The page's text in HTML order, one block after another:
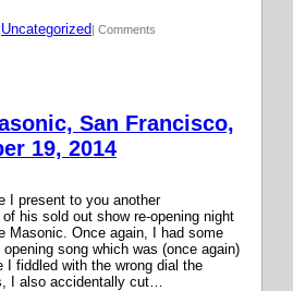
Uncategorized| Comments
San Francisco,
19, 2014
I present to you another
his sold out show re-opening night
Masonic. Once again, I had some
song which was (once again)
I fiddled with the wrong dial the
I also accidentally cut…